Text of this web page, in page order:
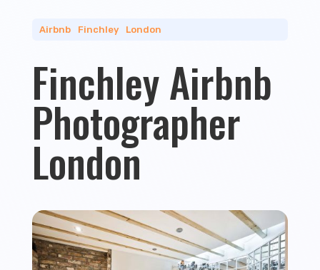
Airbnb| Finchley| London
Finchley Airbnb
Photographer
London